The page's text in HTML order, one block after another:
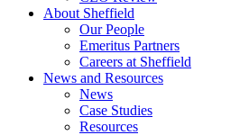
About Sheffield
Our People
Emeritus Partners
Careers at Sheffield
News and Resources
News
Case Studies
Resources